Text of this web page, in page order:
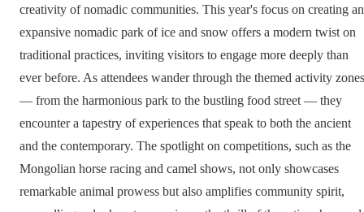
creativity of nomadic communities. This year's focus on creating an
expansive nomadic park of ice and snow offers a modern twist on
traditional practices, inviting visitors to engage more deeply than
ever before. As attendees wander through the themed activity zones
— from the harmonious park to the bustling food street — they
encounter a tapestry of experiences that speak to both the ancient
and the contemporary. The spotlight on competitions, such as the
Mongolian horse racing and camel shows, not only showcases
remarkable animal prowess but also amplifies community spirit,